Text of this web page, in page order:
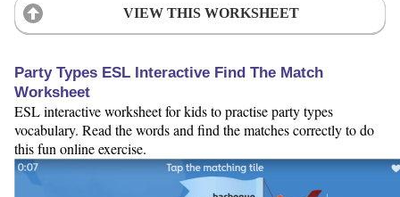
VIEW THIS WORKSHEET
Party Types ESL Interactive Find The Match
Worksheet
ESL interactive worksheet for kids to practise party types
vocabulary. Read the words and find the matches correctly to do
this fun online exercise.